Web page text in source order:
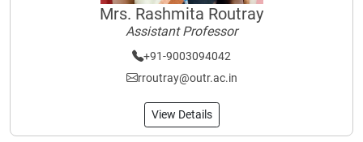
Mrs. Rashmita Routray
Assistant Professor
+91-9003094042
rroutray@outr.ac.in
View Details